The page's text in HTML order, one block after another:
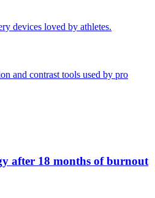
devices loved by athletes.
and contrast tools used by pro
after 18 months of burnout